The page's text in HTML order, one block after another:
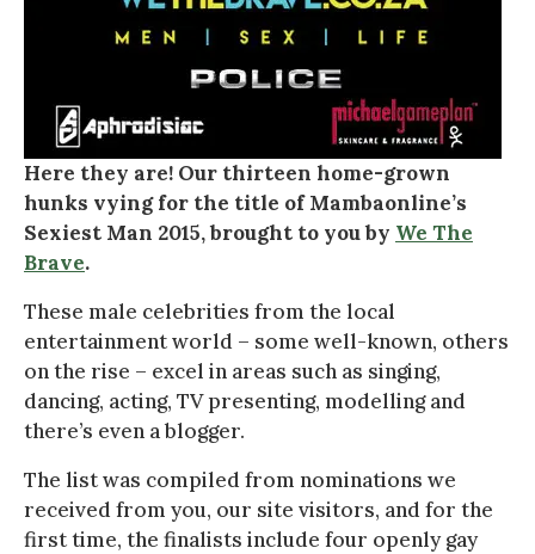
Here they are! Our thirteen home-grown
hunks vying for the title of Mambaonline’s
Sexiest Man 2015, brought to you by We The
Brave.
These male celebrities from the local
entertainment world – some well-known, others
on the rise – excel in areas such as singing,
dancing, acting, TV presenting, modelling and
there’s even a blogger.
The list was compiled from nominations we
received from you, our site visitors, and for the
first time, the finalists include four openly gay